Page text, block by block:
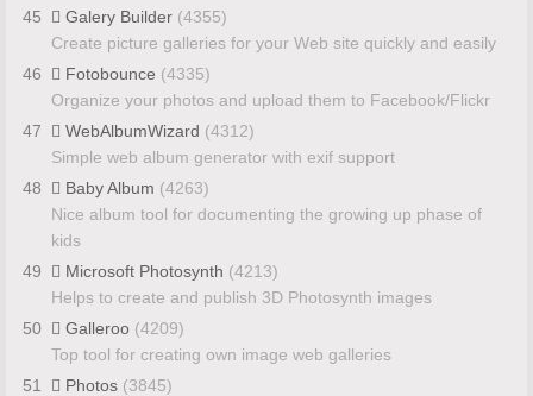
45
Galery Builder (4355)
Create picture galleries for your Web site quickly and easily
46
Fotobounce (4335)
Organize your photos and upload them to Facebook/Flickr
47
WebAlbumWizard (4312)
Simple web album generator with exif support
48
Baby Album (4263)
Nice album tool for documenting the growing up phase of
kids
49
Microsoft Photosynth (4213)
Helps to create and publish 3D Photosynth images
50
Galleroo (4209)
Top tool for creating own image web galleries
51
Photos (3845)